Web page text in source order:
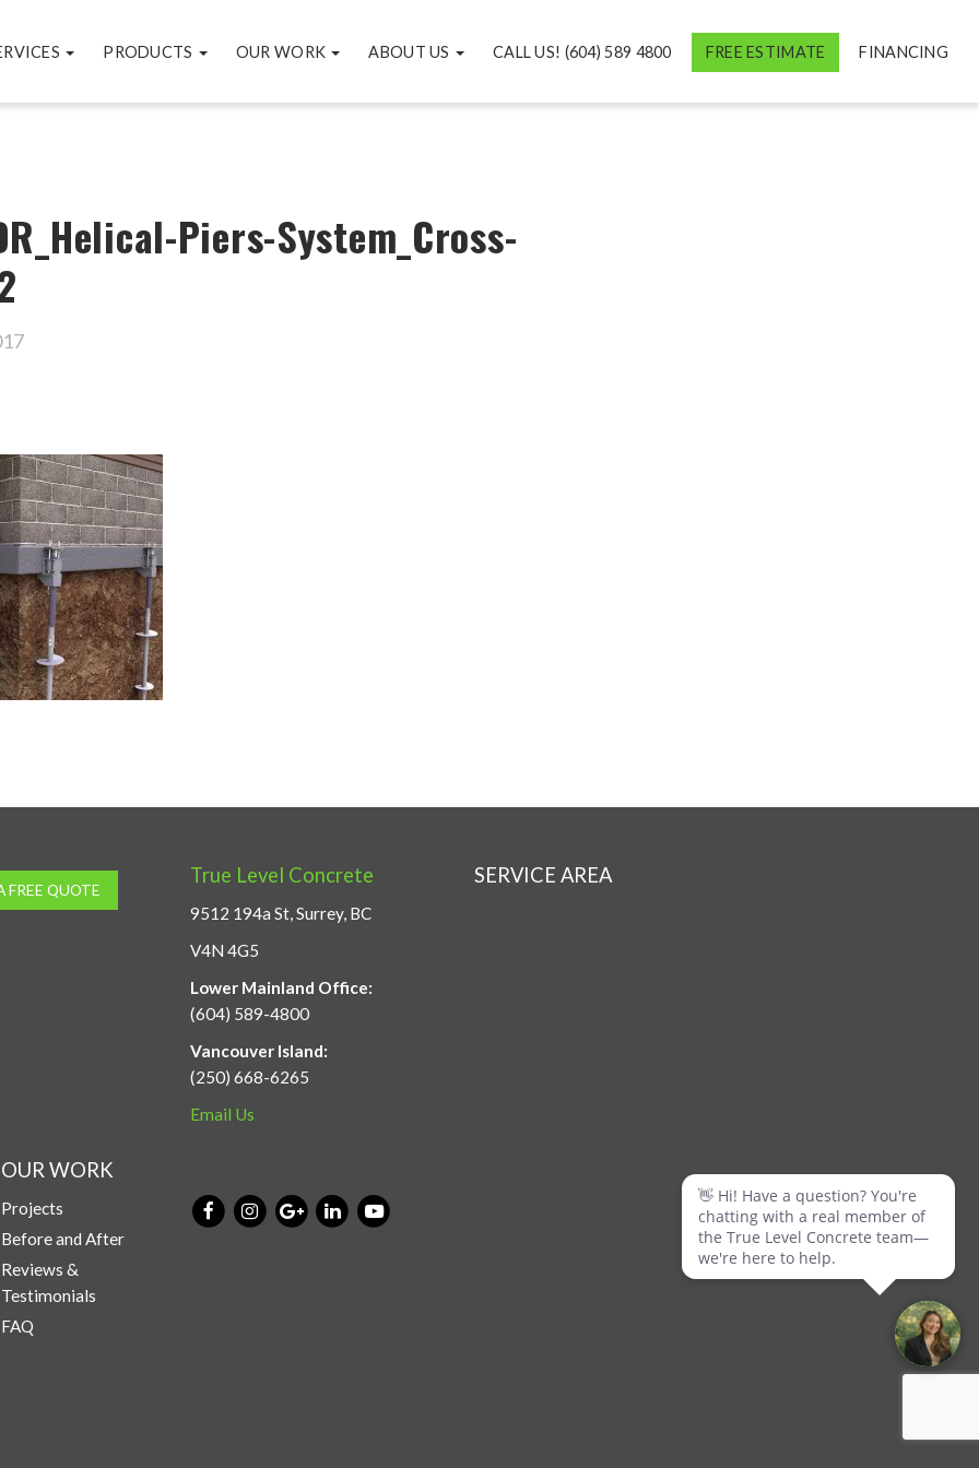
PRODUCTS OUR WORK ABOUT US CALL US! (604) 589 4800 FREE ESTIMATE FINANCING
Piers-System_Cross-
FREE QUOTE
True Level Concrete
9512 194a St, Surrey, BC
V4N 4G5
Lower Mainland Office:
(604) 589-4800
Vancouver Island:
(250) 668-6265
Email Us
OUR WORK
Projects
Before and After
Reviews &
Testimonials
FAQ
SERVICE AREA